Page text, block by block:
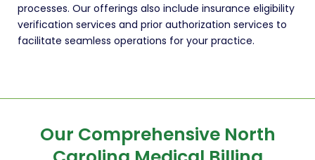
processes. Our offerings also include insurance eligibility
verification services and prior authorization services to
facilitate seamless operations for your practice.
Our Comprehensive North